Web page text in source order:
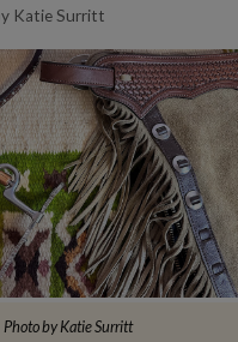
Katie Surritt
Photo by Katie Surritt